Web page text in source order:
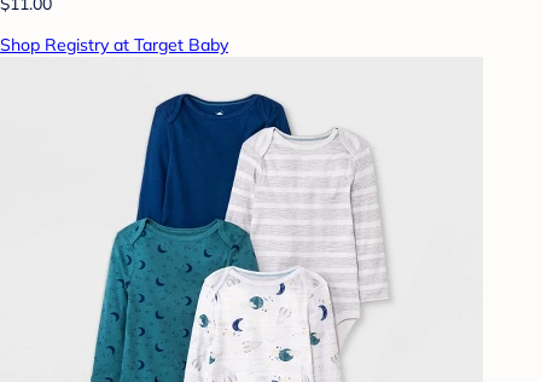
Shop Registry at Target Baby